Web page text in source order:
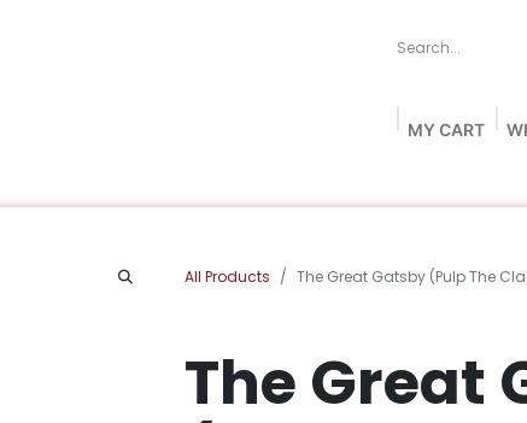
MY CART
All Products The Great Gatsby (Pulp The
The Great